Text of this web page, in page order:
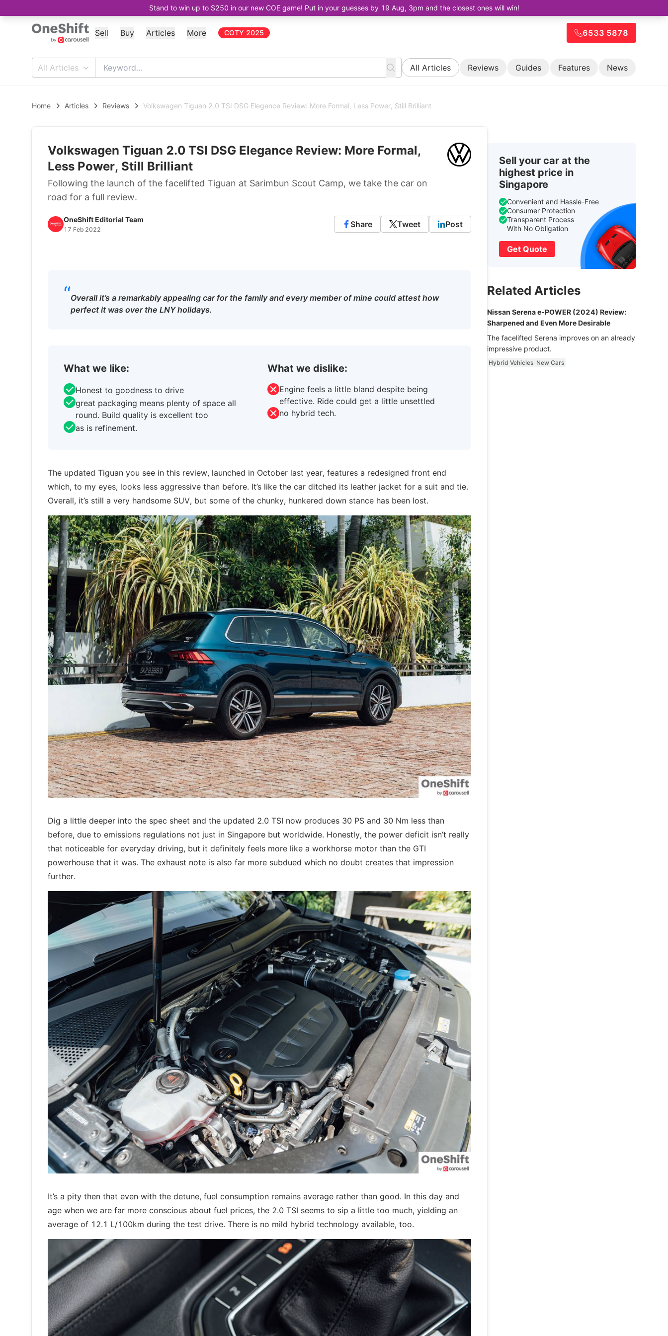
Stand to win up to $250 in our new COE game! Put in your guesses by 19 Aug, 3pm and the closest ones will win!
Sell Buy Articles More COTY 2025 6533 5878
All Articles All Articles Reviews Guides Features News
Home Articles Reviews Volkswagen Tiguan 2.0 TSI DSG Elegance Review: More Formal, Less Power, Still Brilliant
Volkswagen Tiguan 2.0 TSI DSG Elegance Review: More Formal,
Less Power, Still Brilliant
Following the launch of the facelifted Tiguan at Sarimbun Scout Camp, we take the car on
road for a full review.
OneShift Editorial Team
17 Feb 2022
Share Tweet Post
“Overall it’s a remarkably appealing car for the family and every member of mine could attest how
perfect it was over the LNY holidays.
What we like:
Honest to goodness to drive
great packaging means plenty of space all
round. Build quality is excellent too
as is refinement.
What we dislike:
Engine feels a little bland despite being
effective. Ride could get a little unsettled
no hybrid tech.
The updated Tiguan you see in this review, launched in October last year, features a redesigned front end
which, to my eyes, looks less aggressive than before. It’s like the car ditched its leather jacket for a suit and tie.
Overall, it’s still a very handsome SUV, but some of the chunky, hunkered down stance has been lost.
Dig a little deeper into the spec sheet and the updated 2.0 TSI now produces 30 PS and 30 Nm less than
before, due to emissions regulations not just in Singapore but worldwide. Honestly, the power deficit isn’t really
that noticeable for everyday driving, but it definitely feels more like a workhorse motor than the GTI
powerhouse that it was. The exhaust note is also far more subdued which no doubt creates that impression
further.
It’s a pity then that even with the detune, fuel consumption remains average rather than good. In this day and
age when we are far more conscious about fuel prices, the 2.0 TSI seems to sip a little too much, yielding an
average of 12.1 L/100km during the test drive. There is no mild hybrid technology available, too.
Sell your car at the
highest price in
Singapore
Convenient and Hassle-Free
Consumer Protection
Transparent Process
With No Obligation
Get Quote
Related Articles
Nissan Serena e-POWER (2024) Review:
Sharpened and Even More Desirable
The facelifted Serena improves on an already
impressive product.
Hybrid Vehicles New Cars